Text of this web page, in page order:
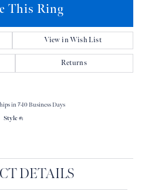
This Ring
View in Wish List
Returns
in 7-10 Business Days
Style #:
DETAILS